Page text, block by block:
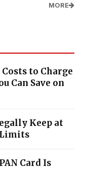
MORE
to Charge
Can Save on
Keep at
Card Is